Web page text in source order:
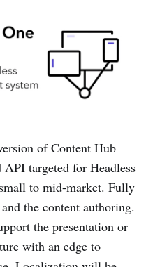
of Content Hub
targeted for Headless
to mid-market. Fully
the content authoring.
the presentation or
with an edge to